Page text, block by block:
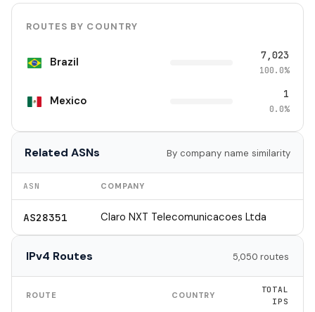
ROUTES BY COUNTRY
Brazil 7,023
100.0%
Mexico 1
0.0%
Related ASNs By company name similarity
ASN COMPANY
AS28351 Claro NXT Telecomunicacoes Ltda
IPv4 Routes 5,050 routes
ROUTE COUNTRY
TOTAL
IPS